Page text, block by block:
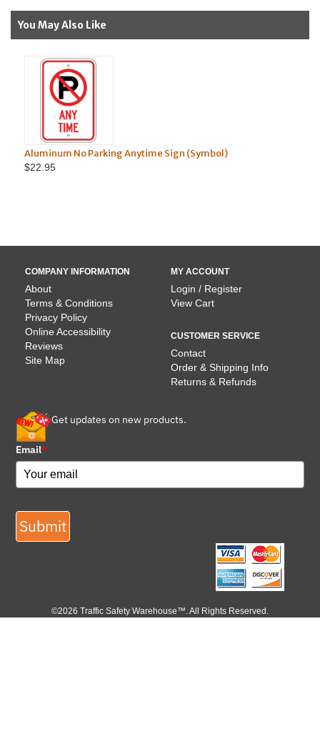
You May Also Like
Parking Anytime Sign (Symbol) Aluminum No
COMPANY INFORMATION
About
Terms & Conditions
Privacy Policy
Online Accessibility
Reviews
Site Map
MY ACCOUNT
Login / Register
View Cart
CUSTOMER SERVICE
Contact
Order & Shipping Info
Returns & Refunds
Get updates on new products.
Email*
Submit
©2026 Traffic Safety Warehouse™. All Rights Reserved.